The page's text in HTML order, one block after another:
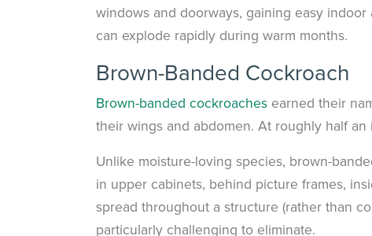
windows and doorways, gaining easy indoor
can explode rapidly during warm months.
Brown-Banded Cockroach
Brown-banded cockroaches earned their
their wings and abdomen. At roughly half
Unlike moisture-loving species, brown-
in upper cabinets, behind picture frames,
spread throughout a structure (rather than
particularly challenging to eliminate.